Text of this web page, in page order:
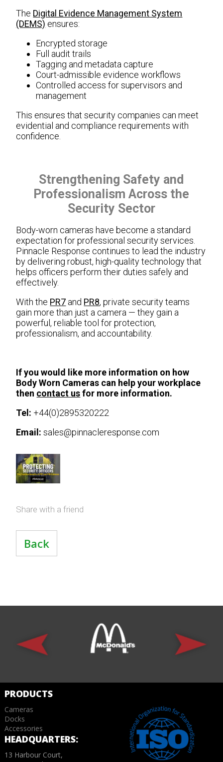
The Digital Evidence Management System
(DEMS) ensures:
Encrypted storage
Full audit trails
Tagging and metadata capture
Court-admissible evidence workflows
Controlled access for supervisors and
management
This ensures that security companies can meet
evidential and compliance requirements with
confidence.
Strengthening Safety and
Professionalism Across the
Security Sector
Body-worn cameras have become a standard
expectation for professional security services.
Pinnacle Response continues to lead the industry
by delivering robust, high-quality technology that
helps officers perform their duties safely and
effectively.
With the PR7 and PR8, private security teams
gain more than just a camera — they gain a
powerful, reliable tool for protection,
professionalism, and accountability.
If you would like more information on how
Body Worn Cameras can help your workplace
then contact usfor more information.
Tel: +44(0)2895320222
Email: sales@pinnacleresponse.com
Share with a friend
Back
PRODUCTS
Cameras
Docks
Accessories
HEADQUARTERS:
13 Harbour Court,